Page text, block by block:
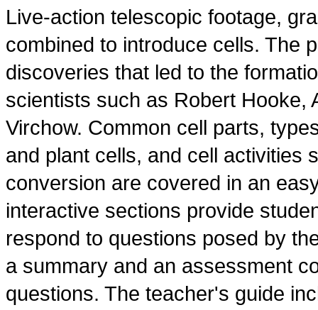
Live-action telescopic footage,
combined to introduce cells. The
discoveries that led to the
scientists such as Robert Hooke,
Virchow. Common cell parts,
and plant cells, and cell activities
conversion are covered in an
interactive sections provide
respond to questions posed by
a summary and an assessment
questions. The teacher's guide